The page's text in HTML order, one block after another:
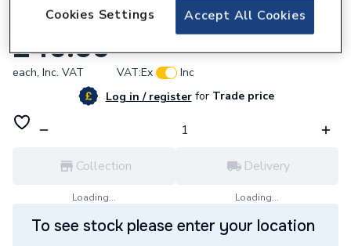
Endex N11 Straight Coupling 42Mm 88026
£46.56
each, Inc. VAT VAT:Ex
Inc
Log in / registerforTrade price
Collection
Loading...
Delivery
Loading...
To see stock please enter your location
Accept All Cookies
Cookies Settings